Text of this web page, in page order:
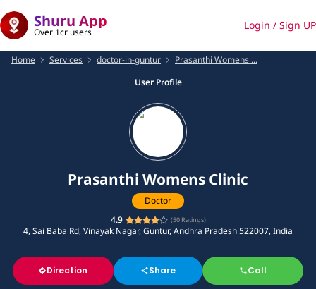
Shuru App
Over 1cr users
Login / Sign UP
Home Services doctor-in-guntur
Prasanthi Womens ...
User Profile
Prasanthi Womens Clinic
Doctor
4.9
(50Ratings)
4, Sai Baba Rd, Vinayak Nagar, Guntur, Andhra Pradesh 522007, India
Direction Share Call